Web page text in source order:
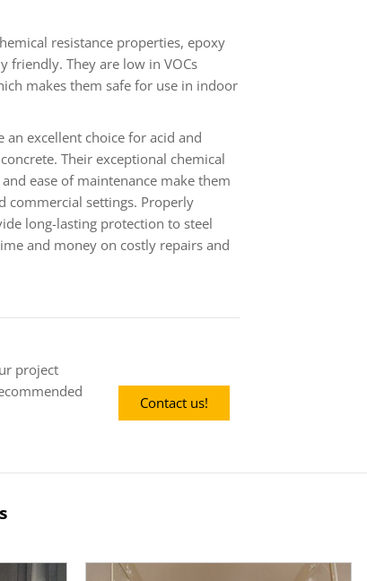
resistance properties, epoxy
friendly. They are low in VOCs
makes them safe for use in indoor
an excellent choice for acid and
Their exceptional chemical
ease of maintenance make them
commercial settings. Properly
long-lasting protection to steel
and money on costly repairs and
project
Contact us!